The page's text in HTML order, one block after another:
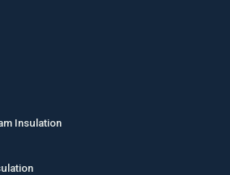
Insulation